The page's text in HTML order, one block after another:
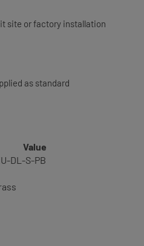
site or factory installation
as standard
Value
DL-S-PB